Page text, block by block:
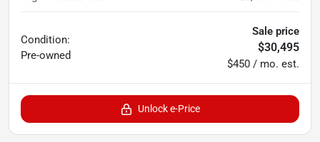
Condition:
Pre-owned
Sale price
$30,495
$450 / mo. est.
Unlock e-Price